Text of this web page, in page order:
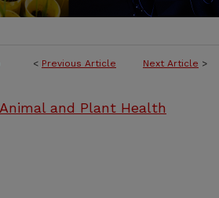
< Previous Article Next Article >
and Plant Health